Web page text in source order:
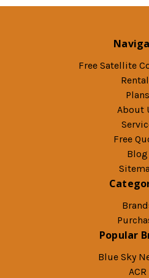
Free Satellite
Plans
About
Free
Blog
Popular
Blue Sky
ACR